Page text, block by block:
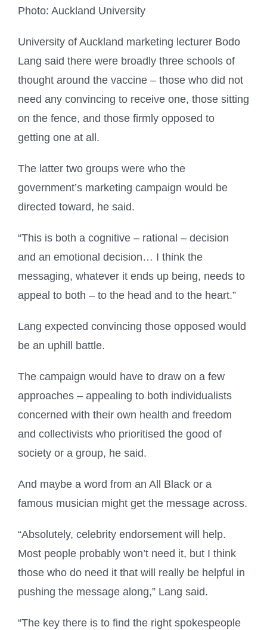
Photo: Auckland University
University of Auckland marketing lecturer Bodo
Lang said there were broadly three schools of
thought around the vaccine – those who did not
need any convincing to receive one, those sitting
on the fence, and those firmly opposed to
getting one at all.
The latter two groups were who the
government’s marketing campaign would be
directed toward, he said.
“This is both a cognitive – rational – decision
and an emotional decision… I think the
messaging, whatever it ends up being, needs to
appeal to both – to the head and to the heart.”
Lang expected convincing those opposed would
be an uphill battle.
The campaign would have to draw on a few
approaches – appealing to both individualists
concerned with their own health and freedom
and collectivists who prioritised the good of
society or a group, he said.
And maybe a word from an All Black or a
famous musician might get the message across.
“Absolutely, celebrity endorsement will help.
Most people probably won’t need it, but I think
those who do need it that will really be helpful in
pushing the message along,” Lang said.
“The key there is to find the right spokespeople